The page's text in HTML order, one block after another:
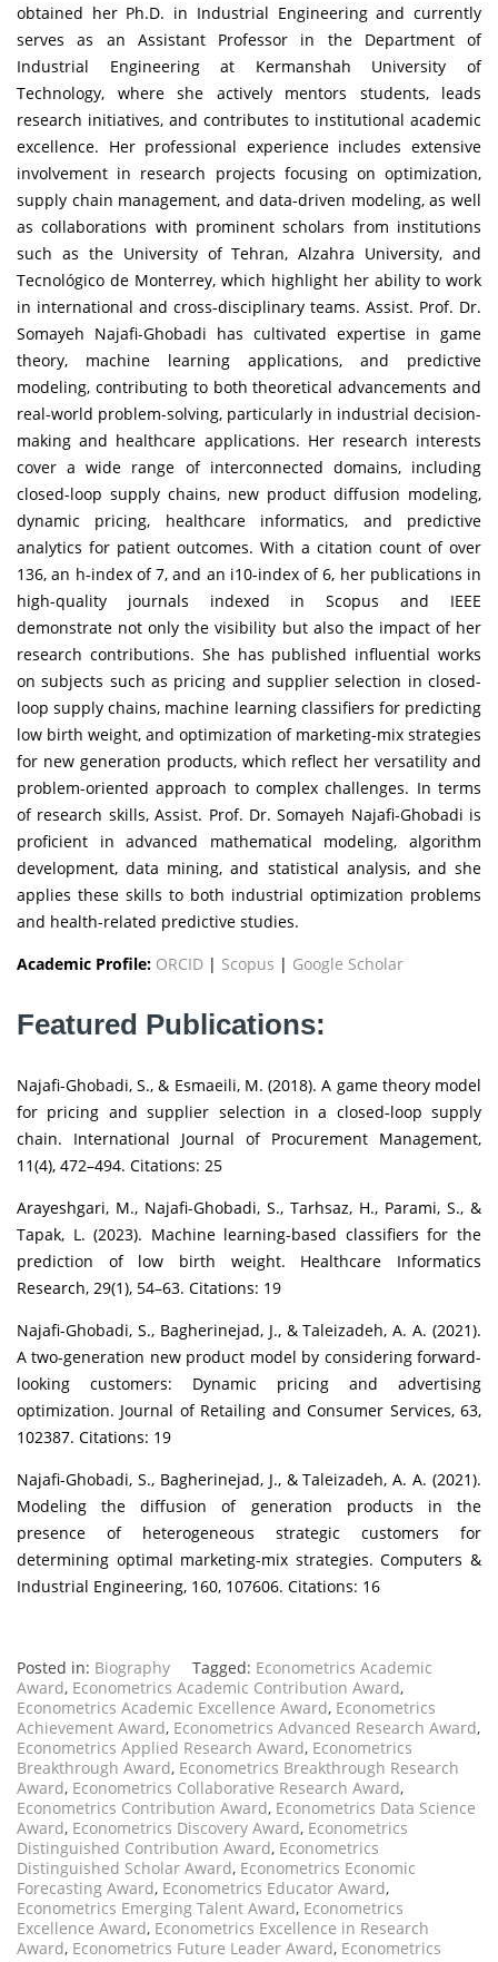
obtained her Ph.D. in Industrial Engineering and currently
serves as an Assistant Professor in the Department of
Industrial Engineering at Kermanshah University of
Technology, where she actively mentors students, leads
research initiatives, and contributes to institutional academic
excellence. Her professional experience includes extensive
involvement in research projects focusing on optimization,
supply chain management, and data-driven modeling, as well
as collaborations with prominent scholars from institutions
such as the University of Tehran, Alzahra University, and
Tecnológico de Monterrey, which highlight her ability to work
in international and cross-disciplinary teams. Assist. Prof. Dr.
Somayeh Najafi-Ghobadi has cultivated expertise in game
theory, machine learning applications, and predictive
modeling, contributing to both theoretical advancements and
real-world problem-solving, particularly in industrial decision-
making and healthcare applications. Her research interests
cover a wide range of interconnected domains, including
closed-loop supply chains, new product diffusion modeling,
dynamic pricing, healthcare informatics, and predictive
analytics for patient outcomes. With a citation count of over
136, an h-index of 7, and an i10-index of 6, her publications in
high-quality journals indexed in Scopus and IEEE
demonstrate not only the visibility but also the impact of her
research contributions. She has published influential works
on subjects such as pricing and supplier selection in closed-
loop supply chains, machine learning classifiers for predicting
low birth weight, and optimization of marketing-mix strategies
for new generation products, which reflect her versatility and
problem-oriented approach to complex challenges. In terms
of research skills, Assist. Prof. Dr. Somayeh Najafi-Ghobadi is
proficient in advanced mathematical modeling, algorithm
development, data mining, and statistical analysis, and she
applies these skills to both industrial optimization problems
and health-related predictive studies.
Academic Profile: ORCID | Scopus | Google Scholar
Featured Publications:
Najafi-Ghobadi, S., & Esmaeili, M. (2018). A game theory model
for pricing and supplier selection in a closed-loop supply
chain. International Journal of Procurement Management,
11(4), 472–494. Citations: 25
Arayeshgari, M., Najafi-Ghobadi, S., Tarhsaz, H., Parami, S., &
Tapak, L. (2023). Machine learning-based classifiers for the
prediction of low birth weight. Healthcare Informatics
Research, 29(1), 54–63. Citations: 19
Najafi-Ghobadi, S., Bagherinejad, J., & Taleizadeh, A. A. (2021).
A two-generation new product model by considering forward-
looking customers: Dynamic pricing and advertising
optimization. Journal of Retailing and Consumer Services, 63,
102387. Citations: 19
Najafi-Ghobadi, S., Bagherinejad, J., & Taleizadeh, A. A. (2021).
Modeling the diffusion of generation products in the
presence of heterogeneous strategic customers for
determining optimal marketing-mix strategies. Computers &
Industrial Engineering, 160, 107606. Citations: 16
Posted in: Biography Tagged: Econometrics Academic
Award, Econometrics Academic Contribution Award,
Econometrics Academic Excellence Award, Econometrics
Achievement Award, Econometrics Advanced Research Award,
Econometrics Applied Research Award, Econometrics
Breakthrough Award, Econometrics Breakthrough Research
Award, Econometrics Collaborative Research Award,
Econometrics Contribution Award, Econometrics Data Science
Award, Econometrics Discovery Award, Econometrics
Distinguished Contribution Award, Econometrics
Distinguished Scholar Award, Econometrics Economic
Forecasting Award, Econometrics Educator Award,
Econometrics Emerging Talent Award, Econometrics
Excellence Award, Econometrics Excellence in Research
Award, Econometrics Future Leader Award, Econometrics